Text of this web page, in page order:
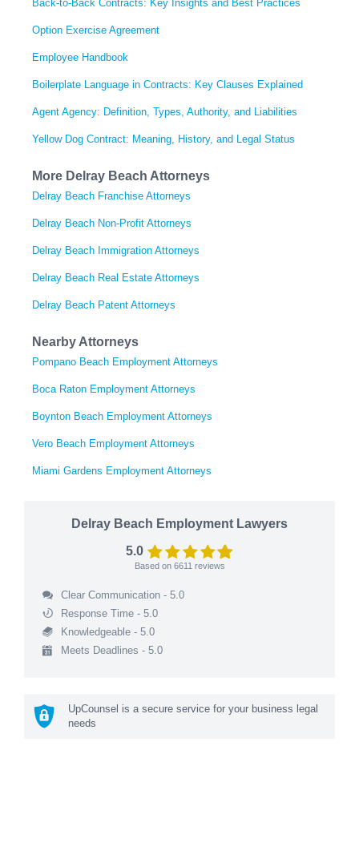
Back-to-Back Contracts: Key Insights and Best Practices
Option Exercise Agreement
Employee Handbook
Boilerplate Language in Contracts: Key Clauses Explained
Agent Agency: Definition, Types, Authority, and Liabilities
Yellow Dog Contract: Meaning, History, and Legal Status
More Delray Beach Attorneys
Delray Beach Franchise Attorneys
Delray Beach Non-Profit Attorneys
Delray Beach Immigration Attorneys
Delray Beach Real Estate Attorneys
Delray Beach Patent Attorneys
Nearby Attorneys
Pompano Beach Employment Attorneys
Boca Raton Employment Attorneys
Boynton Beach Employment Attorneys
Vero Beach Employment Attorneys
Miami Gardens Employment Attorneys
Delray Beach Employment Lawyers
5.0
Based on 6611 reviews
Clear Communication - 5.0
Response Time - 5.0
Knowledgeable - 5.0
Meets Deadlines - 5.0
UpCounsel is a secure service for your business legal
needs